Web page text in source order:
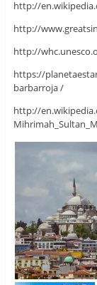
http://
http://
http://
https://
barbarroja /
http://